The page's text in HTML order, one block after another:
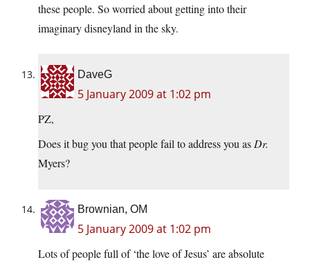
these people. So worried about getting into their
imaginary disneyland in the sky.
DaveG
5 January 2009 at 1:02 pm
PZ,
Does it bug you that people fail to address you as Dr.
Myers?
Brownian, OM
5 January 2009 at 1:02 pm
Lots of people full of ‘the love of Jesus’ are absolute